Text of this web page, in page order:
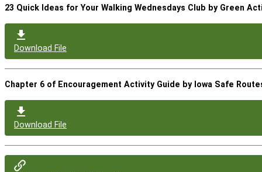
23 Quick Ideas for Your Walking Wednesdays Club by Green
Download File
Chapter 6 of Encouragement Activity Guide by Iowa Safe
Download File